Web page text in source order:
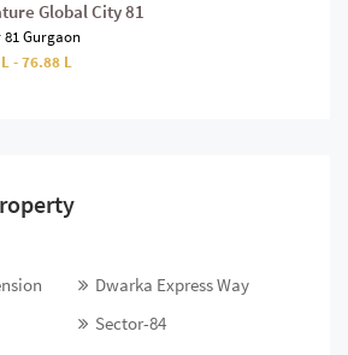
Global City 81
81 Gurgaon
- 76.88 L
Dwarka Express Way
Sector-84